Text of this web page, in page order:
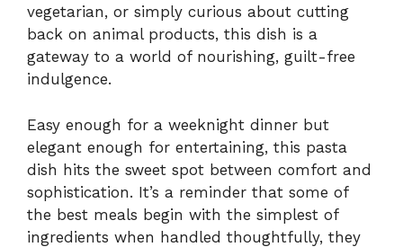
vegetarian, or simply curious about cutting
back on animal products, this dish is a
gateway to a world of nourishing, guilt-free
indulgence.
Easy enough for a weeknight dinner but
elegant enough for entertaining, this pasta
dish hits the sweet spot between comfort and
sophistication. It’s a reminder that some of
the best meals begin with the simplest of
ingredients when handled thoughtfully, they